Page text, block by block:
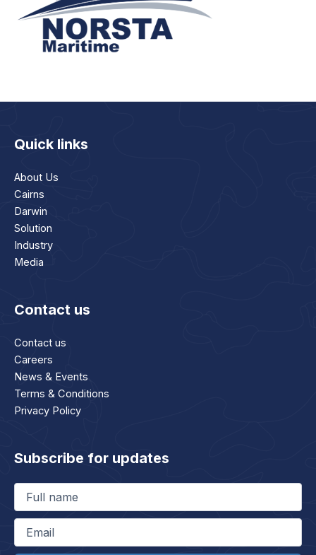
Quick links
About Us
Cairns
Darwin
Solution
Industry
Media
Contact us
Contact us
Careers
News & Events
Terms & Conditions
Privacy Policy
Subscribe for updates
Full
name(Required)
Email